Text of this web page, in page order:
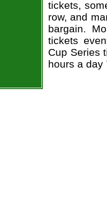
tickets,
row, and
bargain.
tickets
Cup Series
hours a day